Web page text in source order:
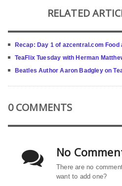
RELATED
Recap: Day 1 of azcentral.com Food
TeaFlix Tuesday with Herman
Beatles Author Aaron Badgley on
0 COMMENTS
No
There are no
want to add one?